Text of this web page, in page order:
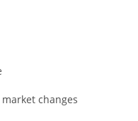
changes